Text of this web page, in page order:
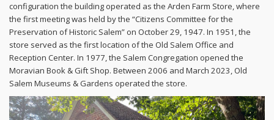
configuration the building operated as the Arden Farm Store, where
the first meeting was held by the “Citizens Committee for the
Preservation of Historic Salem” on October 29, 1947. In 1951, the
store served as the first location of the Old Salem Office and
Reception Center. In 1977, the Salem Congregation opened the
Moravian Book & Gift Shop. Between 2006 and March 2023, Old
Salem Museums & Gardens operated the store.